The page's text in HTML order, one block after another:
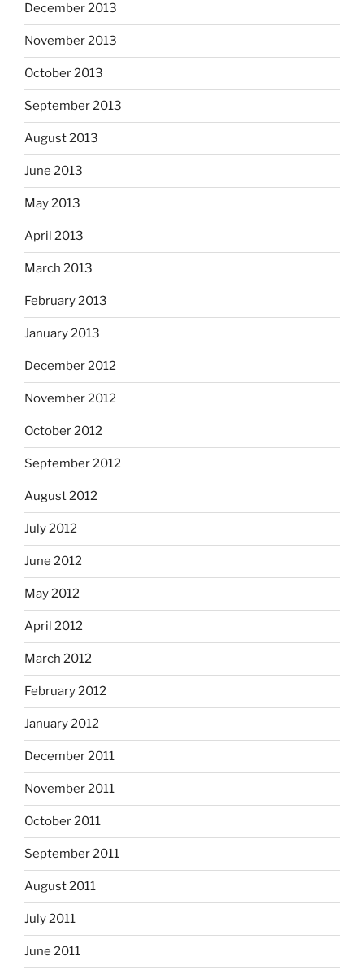
December 2013
November 2013
October 2013
September 2013
August 2013
June 2013
May 2013
April 2013
March 2013
February 2013
January 2013
December 2012
November 2012
October 2012
September 2012
August 2012
July 2012
June 2012
May 2012
April 2012
March 2012
February 2012
January 2012
December 2011
November 2011
October 2011
September 2011
August 2011
July 2011
June 2011